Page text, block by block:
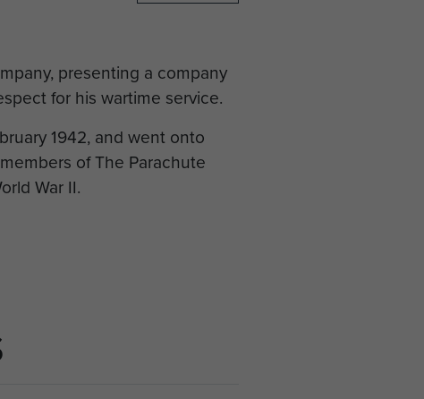
presenting a company
for his wartime service.
1942, and went onto
of The Parachute
War II.